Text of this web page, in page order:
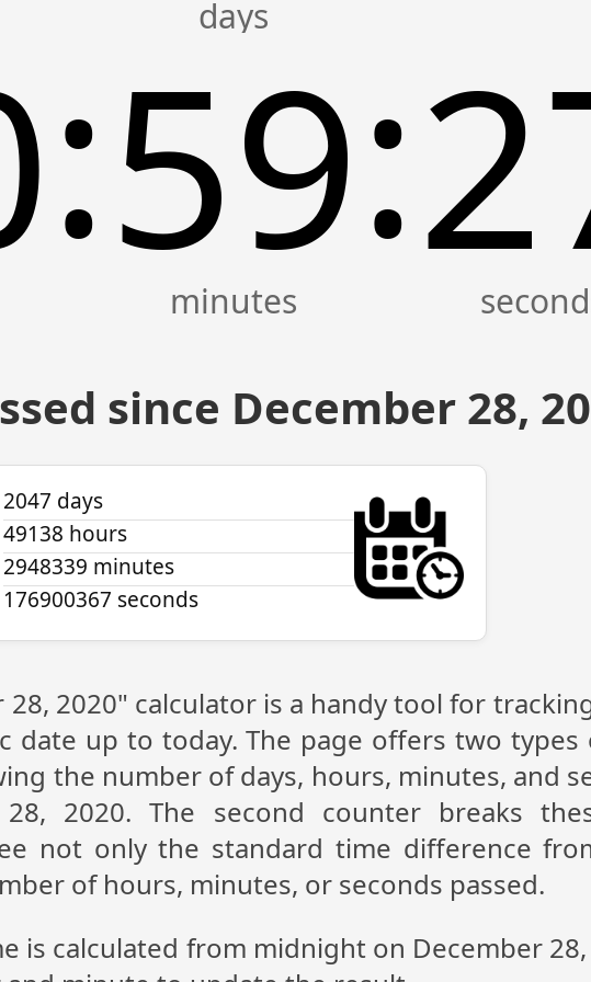
:59:
since December 28,
2047 days
49138 hours
2948339 minutes
176900367 seconds
28, 2020" calculator is a handy tool for
date up to today. The page offers two types
the number of days, hours, minutes, and
28, 2020. The second counter breaks
not only the standard time difference
of hours, minutes, or seconds passed.
is calculated from midnight on December